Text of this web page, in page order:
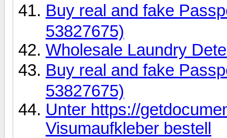
Buy real and fake
53827675)
Wholesale Laundry
Buy real and fake
53827675)
Unter https://
Visumaufkleber bestell